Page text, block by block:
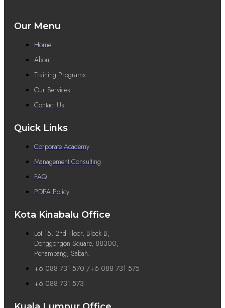
Our Menu
Home
About
Training Programs
Our Services
Contact Us
Quick Links
Corporate Academy
Management Consulting
FAQ
PDPA Policy
Kota Kinabalu Office
Lot 15, 2nd Floor, Block B,
Donggongon Square, 88300,
Penampang, Sabah.
+6 088 731 570 /+6 088 731 575
+6 088 731 573